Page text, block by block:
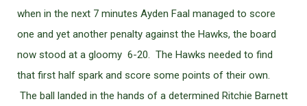
when in the next 7 minutes Ayden Faal managed to score
one and yet another penalty against the Hawks, the board
now stood at a gloomy 6-20. The Hawks needed to find
that first half spark and score some points of their own.
The ball landed in the hands of a determined Ritchie Barnett